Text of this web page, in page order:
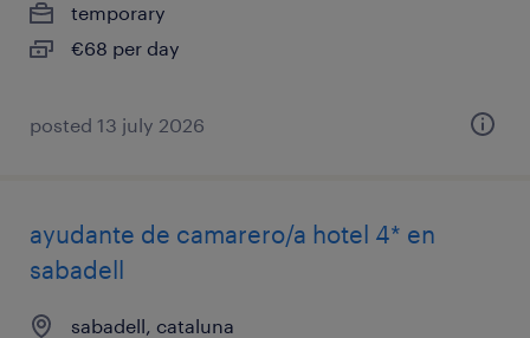
temporary
€68 per day
posted 13 july 2026
ayudante de camarero/a hotel 4* en
sabadell
sabadell, cataluna